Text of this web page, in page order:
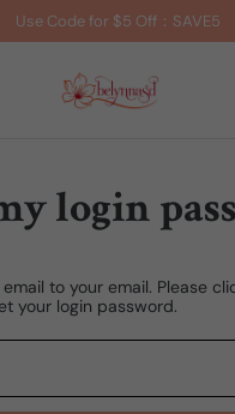
Use Code for $5 Off：SAVE5
login
to your email. Please
your login password.